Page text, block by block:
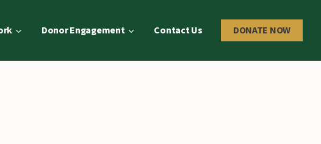
Donor Engagement Contact Us DONATE NOW